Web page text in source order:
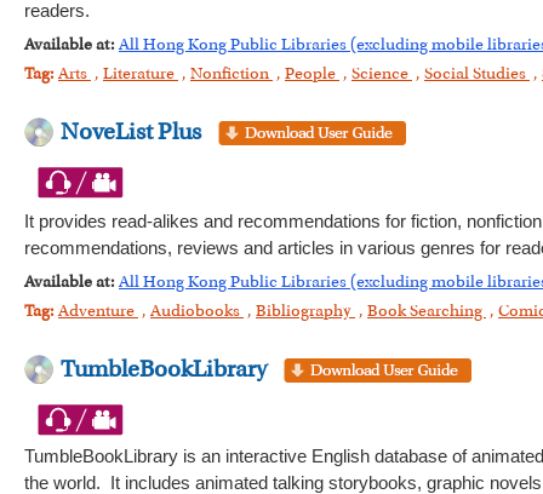
readers.
Available at: All Hong Kong Public Libraries (excluding mobile
Tag: Arts , Literature , Nonfiction , People , Science , Social Studies ,
NoveList Plus
It provides read-alikes and recommendations for fiction,
recommendations, reviews and articles in various genres for
Available at: All Hong Kong Public Libraries (excluding mobile
Tag: Adventure , Audiobooks , Bibliography , Book Searching ,
TumbleBookLibrary
TumbleBookLibrary is an interactive English database of
the world. It includes animated talking storybooks, graphic